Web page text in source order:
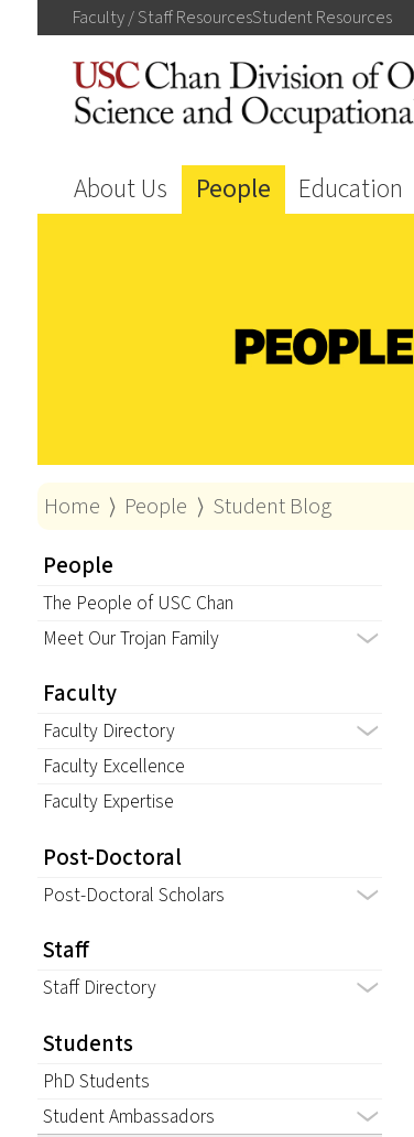
Faculty / StaffResourcesStudentResources
About Us People Education
Home ⟩ People ⟩ Student Blog
People
The People of USC Chan
Meet Our Trojan Family
Faculty
Faculty Directory
Faculty Excellence
Faculty Expertise
Post-Doctoral
Post-Doctoral Scholars
Staff
Staff Directory
Students
PhD Students
Student Ambassadors